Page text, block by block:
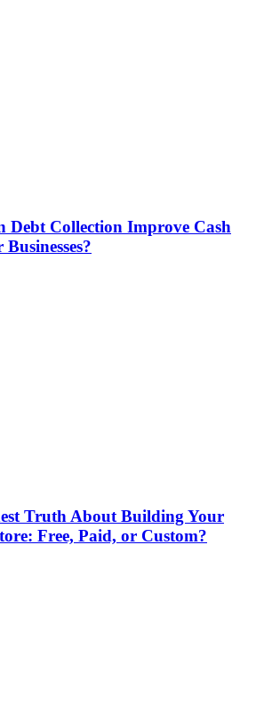
Debt Collection Improve Cash
Truth About Building Your
Free, Paid, or Custom?